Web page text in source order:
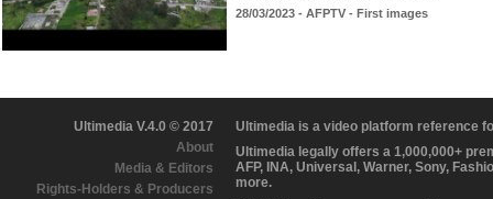
28/03/2023 - AFPTV - First images
Ultimedia V.4.0 © 2017
About
Media & Editors
Rights-Holders & Producers
Ultimedia is a video platform reference
Ultimedia legally offers a 1,000,000+
AFP, INA, Universal, Warner, Sony,
more.